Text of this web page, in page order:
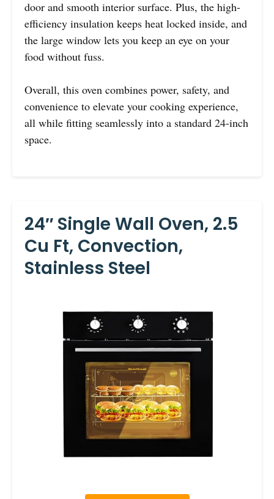
door and smooth interior surface. Plus, the high-
efficiency insulation keeps heat locked inside, and
the large window lets you keep an eye on your
food without fuss.
Overall, this oven combines power, safety, and
convenience to elevate your cooking experience,
all while fitting seamlessly into a standard 24-inch
space.
24″ Single Wall Oven, 2.5
Cu Ft, Convection,
Stainless Steel